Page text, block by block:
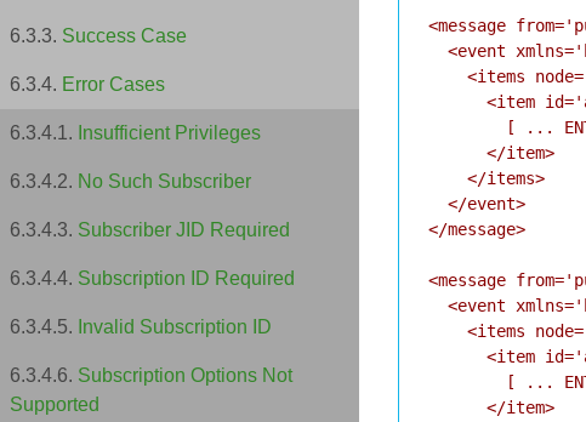
Success Case
Error Cases
Insufficient Privileges
No Such Subscriber
Subscriber JID Required
Subscription ID Required
Invalid Subscription ID
Subscription Options Not
Supported
<message
<event
<items
<item
[ ...
      </item>
    </items>
  </event>
</message>
<message
<event
<items
<item
[ ...
      </item>